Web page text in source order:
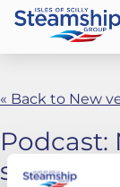
« Back to New
Podcast:
series –